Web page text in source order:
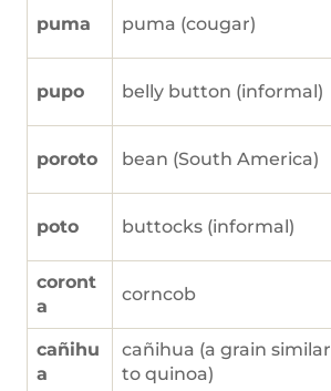
puma puma (cougar)
pupo belly button (informal)
poroto bean (South America)
poto buttocks (informal)
coront
a
corncob
cañihu
a
cañihua (a grain similar
to quinoa)